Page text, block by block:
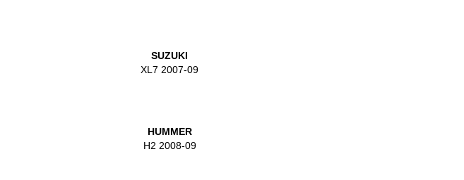
SUZUKI
XL7 2007-09
HUMMER
H2 2008-09